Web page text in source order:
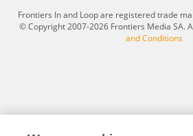
Frontiers In and Loop are registered trade
© Copyright 2007-2026 Frontiers Media SA.
and Conditions